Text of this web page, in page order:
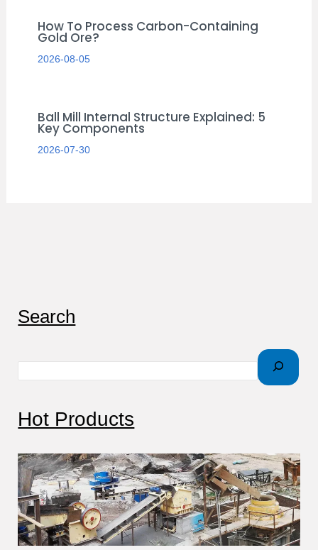
How To Process Carbon-Containing
Gold Ore?
2026-08-05
Ball Mill Internal Structure Explained: 5
Key Components
2026-07-30
Search
S
h
Hot Products